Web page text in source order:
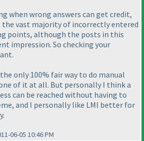
when wrong answers can get credit,
vast majority of incorrectly entered
points, although the posts in this
impression. So checking your
only 100% fair way to do manual
of it at all. But personally I think a
can be reached without having to
and I personally like LMI better for
06-05 10:46 PM